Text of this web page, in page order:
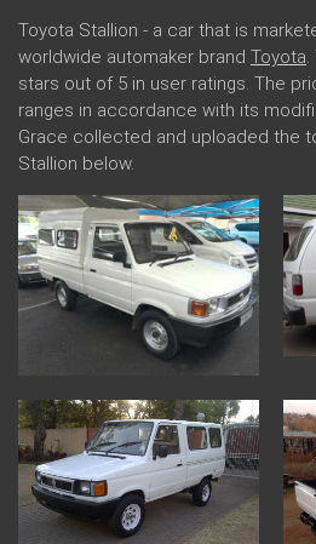
Toyota Stallion - a car that is
worldwide automaker brand Toyota
stars out of 5 in user ratings. The
ranges in accordance with its
Grace collected and uploaded the
Stallion below.